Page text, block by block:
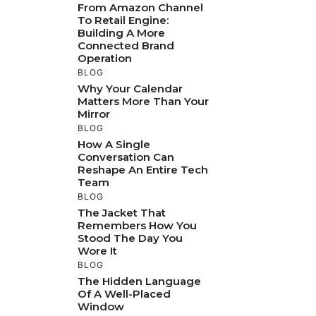
From Amazon Channel
To Retail Engine:
Building A More
Connected Brand
Operation
BLOG
Why Your Calendar
Matters More Than Your
Mirror
BLOG
How A Single
Conversation Can
Reshape An Entire Tech
Team
BLOG
The Jacket That
Remembers How You
Stood The Day You
Wore It
BLOG
The Hidden Language
Of A Well-Placed
Window